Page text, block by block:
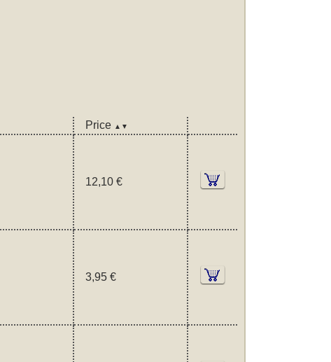
Price ▲▼
12,10 €
3,95 €